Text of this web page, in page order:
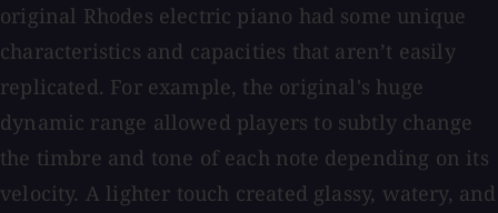
original Rhodes electric piano had some unique
characteristics and capacities that aren’t easily
replicated. For example, the original's huge
dynamic range allowed players to subtly change
the timbre and tone of each note depending on its
velocity. A lighter touch created glassy, watery, and